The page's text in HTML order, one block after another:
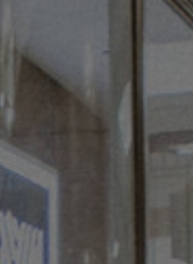
can see and
London.
from artist Lito
You’ll Never Wear’
identity and
Apostolakou
in an unusual
to stop and think.
from the Royal